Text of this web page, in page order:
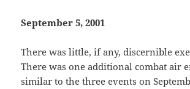
September 5, 2001
There was little, if any, discernible
There was one additional combat air
similar to the three events on